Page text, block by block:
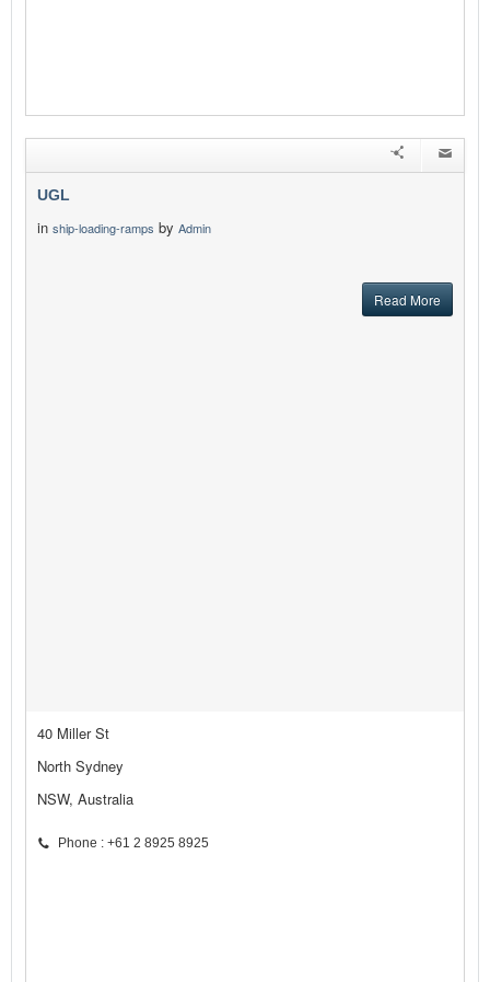
UGL
in ship-loading-ramps by Admin
Read More
40 Miller St
North Sydney
NSW, Australia
Phone : +61 2 8925 8925